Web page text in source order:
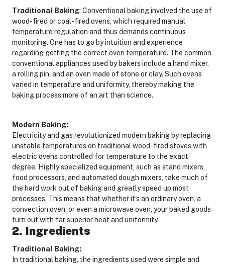
Traditional Baking: Conventional baking involved the use of
wood-fired or coal-fired ovens, which required manual
temperature regulation and thus demands continuous
monitoring. One has to go by intuition and experience
regarding getting the correct oven temperature. The common
conventional appliances used by bakers include a hand mixer,
a rolling pin, and an oven made of stone or clay. Such ovens
varied in temperature and uniformity, thereby making the
baking process more of an art than science.
Modern Baking:
Electricity and gas revolutionized modern baking by replacing
unstable temperatures on traditional wood-fired stoves with
electric ovens controlled for temperature to the exact
degree. Highly specialized equipment, such as stand mixers,
food processors, and automated dough mixers, take much of
the hard work out of baking and greatly speed up most
processes. This means that whether it's an ordinary oven, a
convection oven, or even a microwave oven, your baked goods
turn out with far superior heat and uniformity.
2. Ingredients
Traditional Baking:
In traditional baking, the ingredients used were simple and